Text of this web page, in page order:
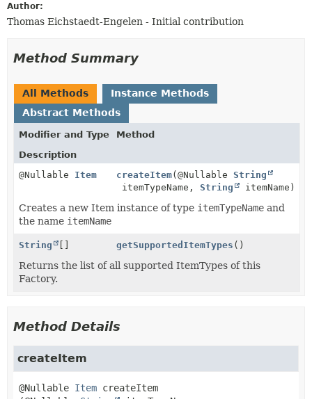
Author:
Thomas Eichstaedt-Engelen - Initial contribution
Method Summary
All Methods
Instance Methods
Abstract Methods
Modifier and Type
Method
Description
@Nullable Item createItem(@Nullable String
itemTypeName, String itemName)
Creates a new Item instance of type itemTypeName and
the name itemName
String [] getSupportedItemTypes ()
Returns the list of all supported ItemTypes of this
Factory.
Method Details
createItem
@Nullable Item createItem